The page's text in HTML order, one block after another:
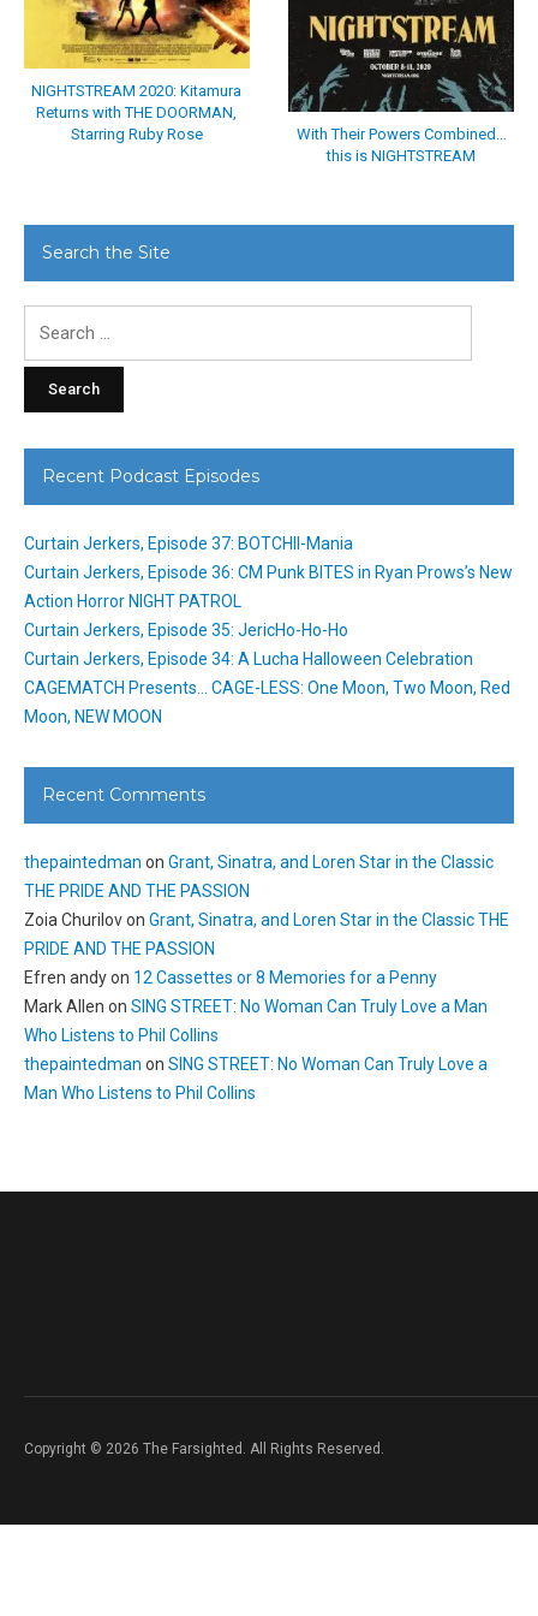
NIGHTSTREAM 2020: Kitamura
Returns with THE DOORMAN,
Starring Ruby Rose
With Their Powers Combined…
this is NIGHTSTREAM
Search the Site
Recent Podcast Episodes
Curtain Jerkers, Episode 37: BOTCHII-Mania
Curtain Jerkers, Episode 36: CM Punk BITES in Ryan Prows’s New
Action Horror NIGHT PATROL
Curtain Jerkers, Episode 35: JericHo-Ho-Ho
Curtain Jerkers, Episode 34: A Lucha Halloween Celebration
CAGEMATCH Presents… CAGE-LESS: One Moon, Two Moon, Red
Moon, NEW MOON
Recent Comments
thepaintedman on Grant, Sinatra, and Loren Star in the Classic
THE PRIDE AND THE PASSION
Zoia Churilovon Grant, Sinatra, and Loren Star in the Classic THE
PRIDE AND THE PASSION
Efren andyon 12 Cassettes or 8 Memories for a Penny
Mark Allen on SING STREET: No Woman Can Truly Love a Man
Who Listens to Phil Collins
thepaintedman on SING STREET: No Woman Can Truly Love a
Man Who Listens to Phil Collins
Copyright © 2026 The Farsighted. All Rights Reserved.